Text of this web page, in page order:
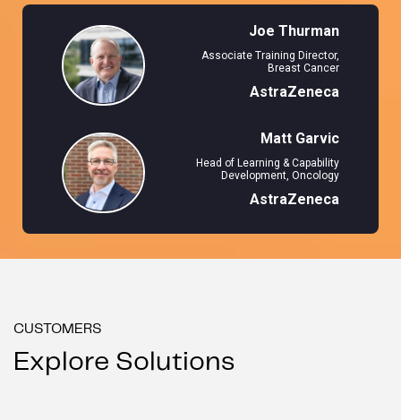
Joe Thurman
Associate Training Director,
Breast Cancer
AstraZeneca
Matt Garvic
Head of Learning & Capability
Development, Oncology
AstraZeneca
CUSTOMERS
Explore Solutions